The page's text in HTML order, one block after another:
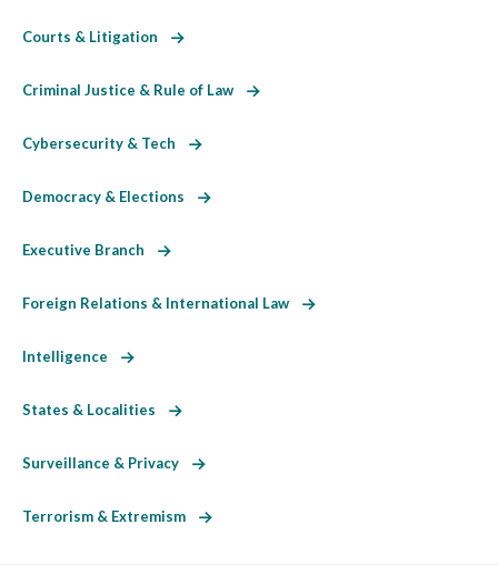
Courts & Litigation
Criminal Justice & Rule of Law
Cybersecurity & Tech
Democracy & Elections
Executive Branch
Foreign Relations & International Law
Intelligence
States & Localities
Surveillance & Privacy
Terrorism & Extremism